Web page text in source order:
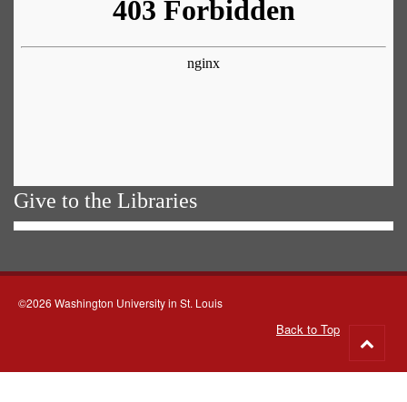
Give to the Libraries
©2026 Washington University in St. Louis
Back to Top
to